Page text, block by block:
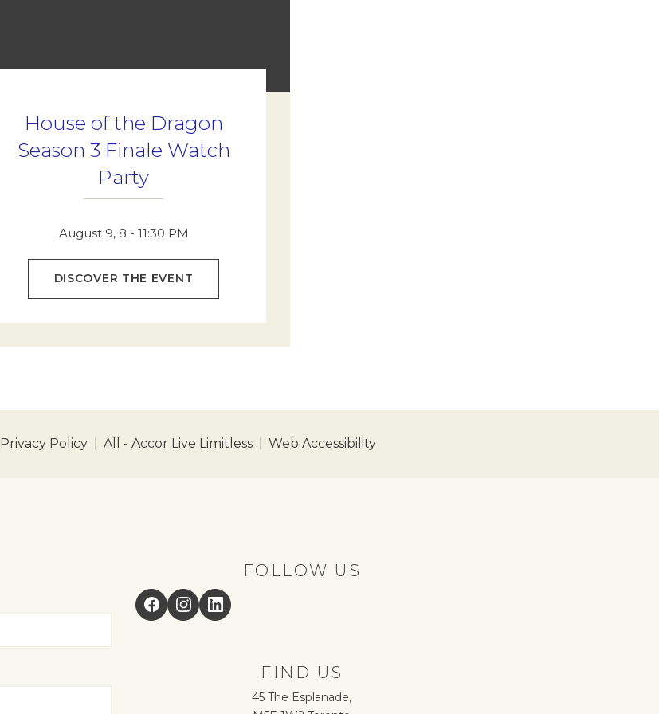
House of the Dragon
Season 3 Finale Watch
Party
August 9, 8 - 11:30 PM
DISCOVER THE EVENT
Privacy Policy All - Accor Live Limitless Web Accessibility
FOLLOW US
Facebook
InstagramLinkedIn
FIND US
45 The Esplanade,